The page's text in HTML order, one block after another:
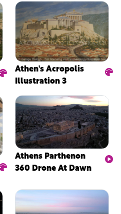
Athen's Acropolis
Illustration 3
Athens Parthenon
360 Drone At Dawn